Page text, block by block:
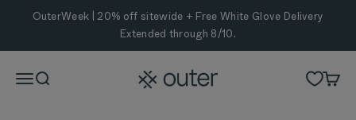
Skip to content
OuterWeek | 20% off sitewide + Free White Glove Delivery
Extended through 8/10.
MenuSearch Outer Cart